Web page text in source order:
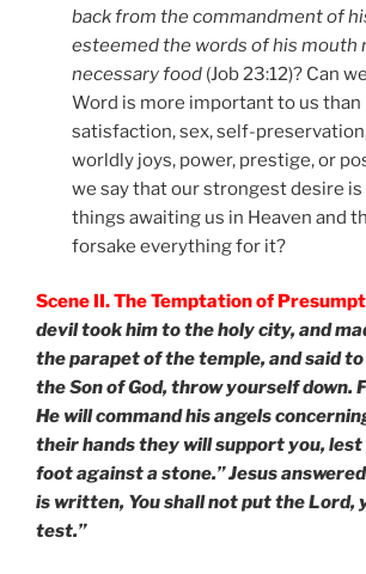
back from the commandment of
esteemed the words of his mouth
necessary food (Job 23:12)? Can
Word is more important to us
satisfaction, sex, self-
worldly joys, power, prestige, or
we say that our strongest desire is
things awaiting us in Heaven and
forsake everything for it?
Scene II. The Temptation of
devil took him to the holy city, and
the parapet of the temple, and said to
the Son of God, throw yourself down.
He will command his angels
their hands they will support you, lest
foot against a stone.” Jesus
is written, You shall not put the Lord,
test.”